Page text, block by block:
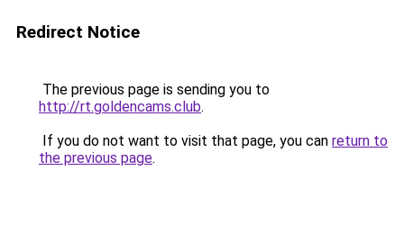
Redirect Notice
The previous page is sending you to
http://rt.goldencams.club.
If you do not want to visit that page, you can return to
the previous page.